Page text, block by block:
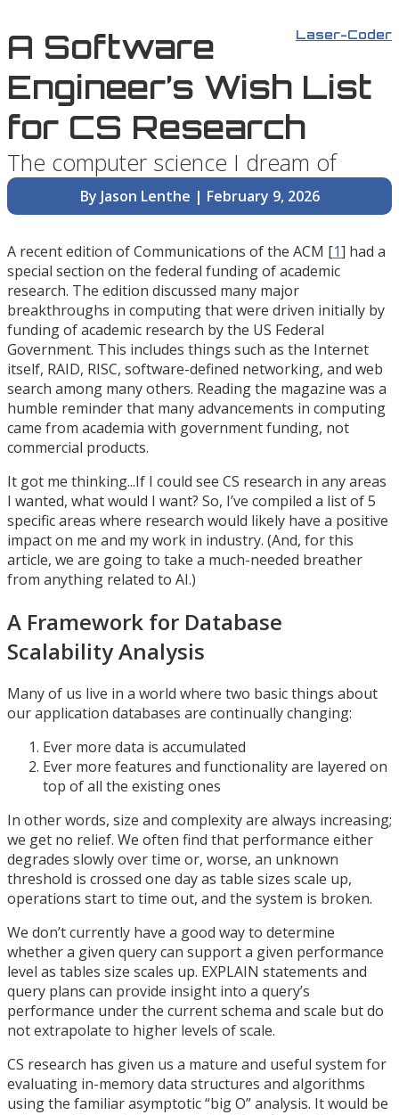
Laser-Coder
A Software
Engineer’s Wish List
for CS Research
The computer science I dream of
By Jason Lenthe | February 9, 2026
A recent edition of Communications of the ACM [1] had a
special section on the federal funding of academic
research. The edition discussed many major
breakthroughs in computing that were driven initially by
funding of academic research by the US Federal
Government. This includes things such as the Internet
itself, RAID, RISC, software-defined networking, and web
search among many others. Reading the magazine was a
humble reminder that many advancements in computing
came from academia with government funding, not
commercial products.
It got me thinking...If I could see CS research in any areas
I wanted, what would I want? So, I’ve compiled a list of 5
specific areas where research would likely have a positive
impact on me and my work in industry. (And, for this
article, we are going to take a much-needed breather
from anything related to AI.)
A Framework for Database
Scalability Analysis
Many of us live in a world where two basic things about
our application databases are continually changing:
Ever more data is accumulated
Ever more features and functionality are layered on
top of all the existing ones
In other words, size and complexity are always increasing;
we get no relief. We often find that performance either
degrades slowly over time or, worse, an unknown
threshold is crossed one day as table sizes scale up,
operations start to time out, and the system is broken.
We don’t currently have a good way to determine
whether a given query can support a given performance
level as tables size scales up. EXPLAIN statements and
query plans can provide insight into a query’s
performance under the current schema and scale but do
not extrapolate to higher levels of scale.
CS research has given us a mature and useful system for
evaluating in-memory data structures and algorithms
using the familiar asymptotic “big O” analysis. It would be